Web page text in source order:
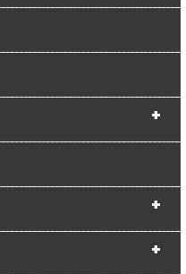
+
+
+